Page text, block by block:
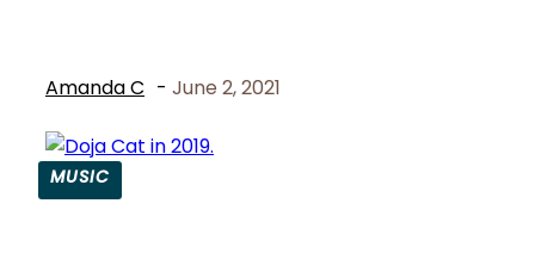
Amanda C - June 2, 2021
MUSIC